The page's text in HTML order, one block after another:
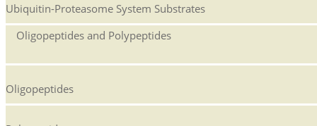
Ubiquitin-Proteasome System Substrates
Oligopeptides and Polypeptides
Oligopeptides